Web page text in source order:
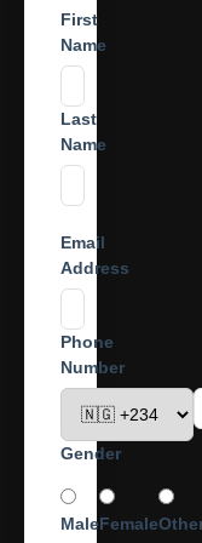
First
Name
Last
Name
Email
Address
Phone
Number
Gender
MaleFemale